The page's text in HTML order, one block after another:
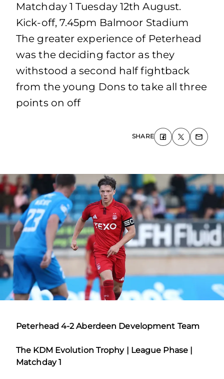
Matchday 1 Tuesday 12th August.
Kick-off, 7.45pm Balmoor Stadium
The greater experience of Peterhead
was the deciding factor as they
withstood a second half fightback
from the young Dons to take all three
points on off
SHARE
Peterhead 4-2 Aberdeen Development Team
The KDM Evolution Trophy | League Phase |
Matchday 1